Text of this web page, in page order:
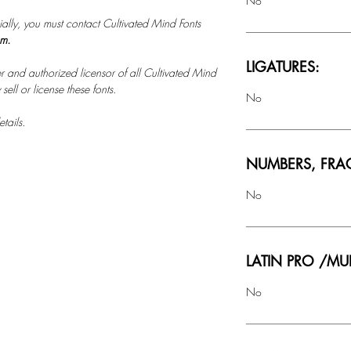
you must contact Cultivated Mind Fonts
and authorized licensor of all Cultivated Mind
or license these fonts.
LIGATURES:
No
NUMBERS,
No
LATIN PRO /
No